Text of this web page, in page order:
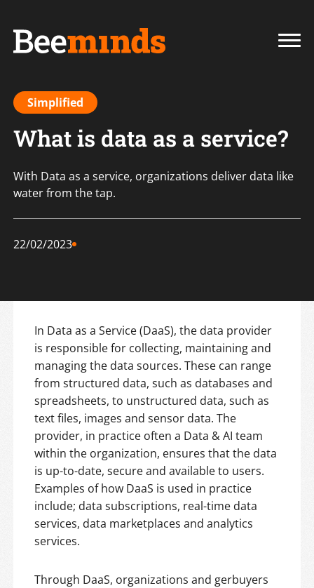
Simplified
What is data as a service?
With Data as a service, organizations deliver data like
water from the tap.
22/02/2023
In Data as a Service (DaaS), the data provider
is responsible for collecting, maintaining and
managing the data sources. These can range
from structured data, such as databases and
spreadsheets, to unstructured data, such as
text files, images and sensor data. The
provider, in practice often a Data & AI team
within the organization, ensures that the data
is up-to-date, secure and available to users.
Examples of how DaaS is used in practice
include; data subscriptions, real-time data
services, data marketplaces and analytics
services.
Through DaaS, organizations and gerbuyers